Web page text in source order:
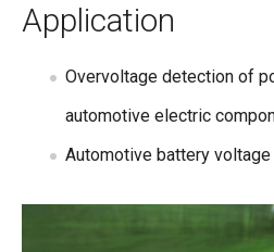
Application
Overvoltage detection of
automotive electric
Automotive battery